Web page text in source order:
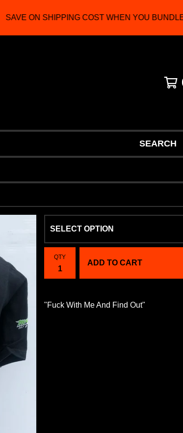
SAVE ON SHIPPING COST WHEN YOU BUNDLE
SEARCH
QTY
ADD TO CART
"Fuck With Me And Find Out"